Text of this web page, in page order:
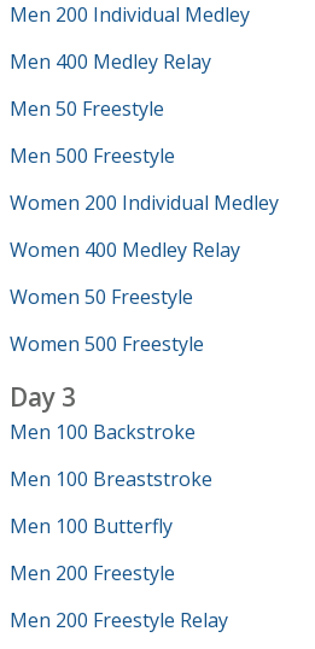
Men 200 Individual Medley
Men 400 Medley Relay
Men 50 Freestyle
Men 500 Freestyle
Women 200 Individual Medley
Women 400 Medley Relay
Women 50 Freestyle
Women 500 Freestyle
Day 3
Men 100 Backstroke
Men 100 Breaststroke
Men 100 Butterfly
Men 200 Freestyle
Men 200 Freestyle Relay